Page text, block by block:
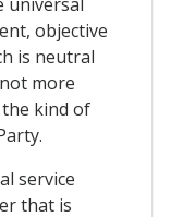
objective
is neutral
more
kind of
service
that is